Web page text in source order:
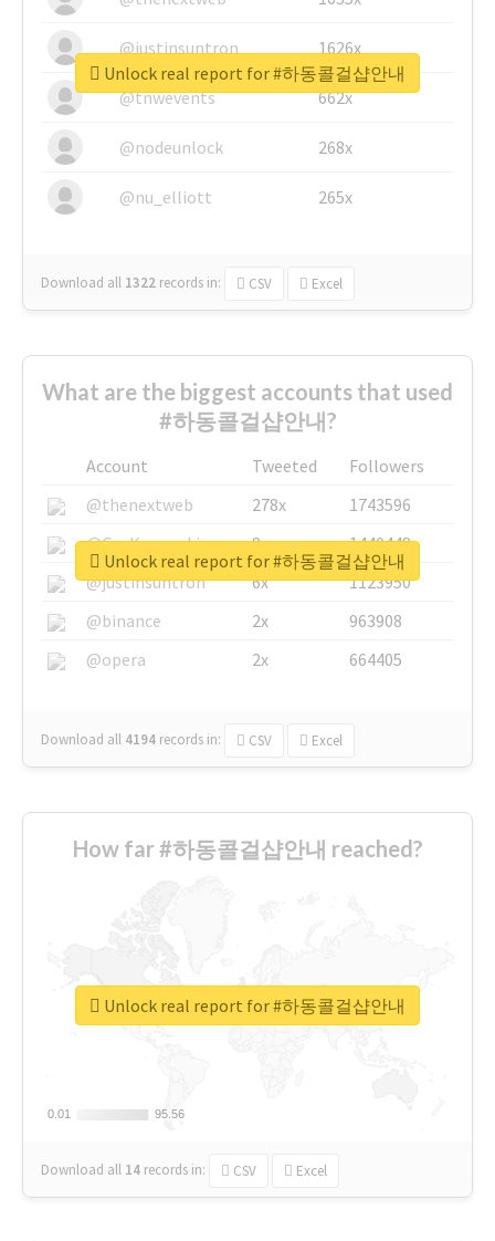
@justinsuntron 1626x
@tnwevents 662x
@nodeunlock 268x
@nu_elliott 265x
Download all 1322 records in: CSV Excel
Unlock real report for #하동콜걸샵안내
What are the biggest accounts that used
#하동콜걸샵안내?
Account Tweeted
Followers
@thenextweb
278x
1743596
@GuyKawasaki
8x
1440448
@justinsuntron
6x
1123950
@binance
2x
963908
@opera
2x 664405
Download all 4194 records in: CSV Excel
Unlock real report for #하동콜걸샵안내
How far #하동콜걸샵안내 reached?
0.01
0.01 95.56
95.56
Download all 14 records in: CSV Excel
Unlock real report for #하동콜걸샵안내